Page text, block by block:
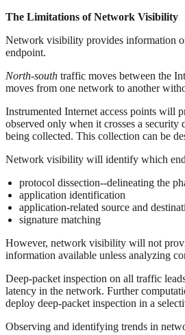
The Limitations of Network Visibility
Network visibility provides information
endpoint.
North-south traffic moves between the
moves from one network to another
Instrumented Internet access points will
observed only when it crosses a
being collected. This collection can be
Network visibility will identify which
protocol dissection--delineating the
application identification
application-related source and
signature matching
However, network visibility will not
information available unless analyzing
Deep-packet inspection on all traffic
latency in the network. Further
deploy deep-packet inspection in a
Observing and identifying trends in